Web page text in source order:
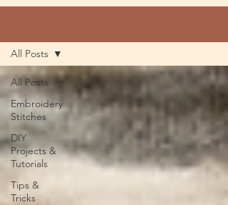
All Posts
Embroidery
Stitches
DIY
Projects &
Tutorials
Tips &
Tricks
All Posts